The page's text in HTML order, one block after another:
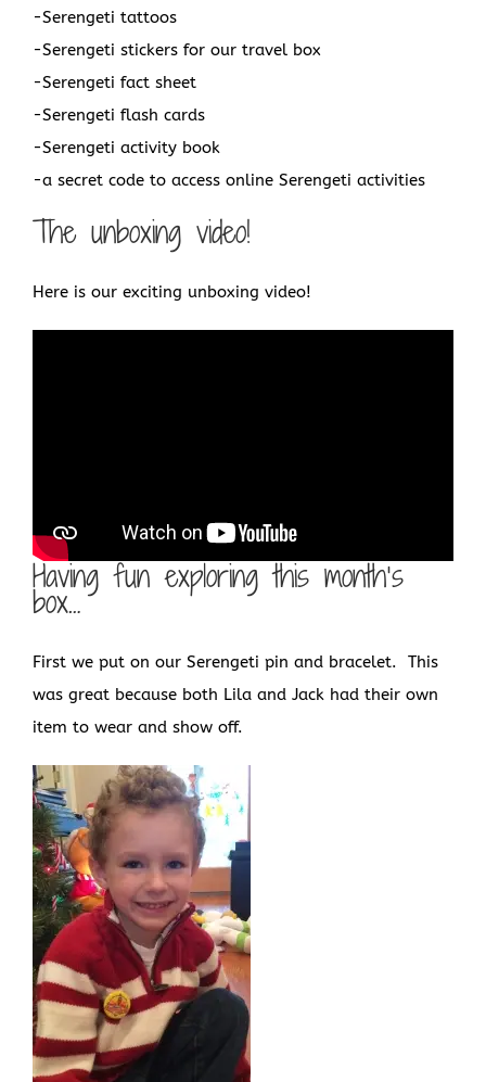
-Serengeti tattoos
-Serengeti stickers for our travel box
-Serengeti fact sheet
-Serengeti flash cards
-Serengeti activity book
-a secret code to access online Serengeti activities
The unboxing video!
Here is our exciting unboxing video!
Having fun exploring this month’s
box…
First we put on our Serengeti pin and bracelet. This
was great because both Lila and Jack had their own
item to wear and show off.